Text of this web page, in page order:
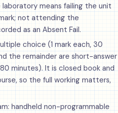
means failing the unit
not attending the
as an Absent Fail.
choice (1 mark each, 30
the remainder are short-answer
minutes). It is closed book and
so the full working matters,
handheld non-programmable